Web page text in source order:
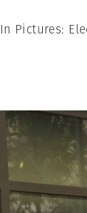
In Pictures: